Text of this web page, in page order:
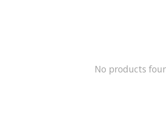
No products